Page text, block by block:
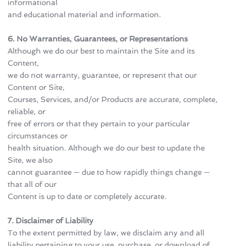
informational
and educational material and information.
6. No Warranties, Guarantees, or Representations
Although we do our best to maintain the Site and its
Content,
we do not warranty, guarantee, or represent that our
Content or Site,
Courses, Services, and/or Products are accurate, complete,
reliable, or
free of errors or that they pertain to your particular
circumstances or
health situation. Although we do our best to update the
Site, we also
cannot guarantee — due to how rapidly things change —
that all of our
Content is up to date or completely accurate.
7. Disclaimer of Liability
To the extent permitted by law, we disclaim any and all